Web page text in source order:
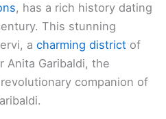
, has a rich history dating
This stunning
a charming district of
Anita Garibaldi, the
companion of